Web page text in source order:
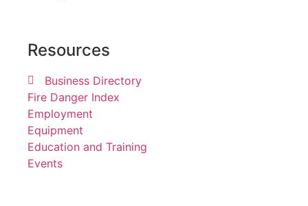
Resources
Business Directory
Fire Danger Index
Employment
Equipment
Education and Training
Events